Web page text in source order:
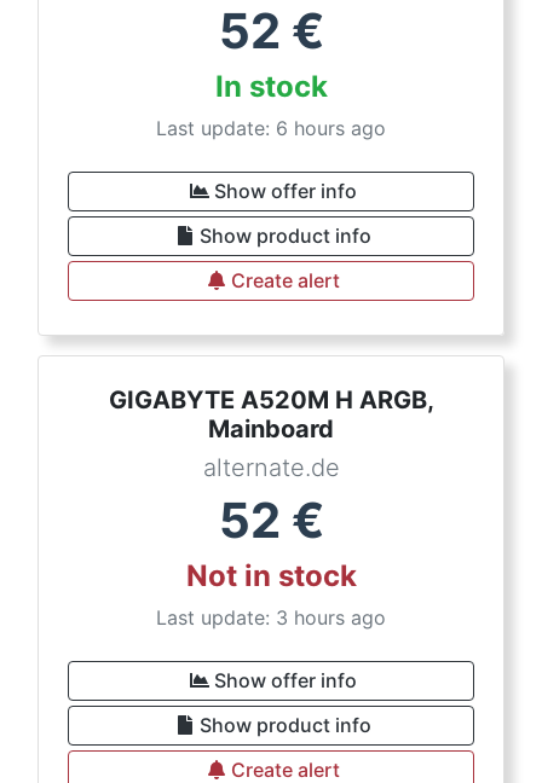
52 €
In stock
Last update: 6 hours ago
Show offer info
Show product info
Create alert
GIGABYTE A520M H ARGB,
Mainboard
alternate.de
52 €
Not in stock
Last update: 3 hours ago
Show offer info
Show product info
Create alert